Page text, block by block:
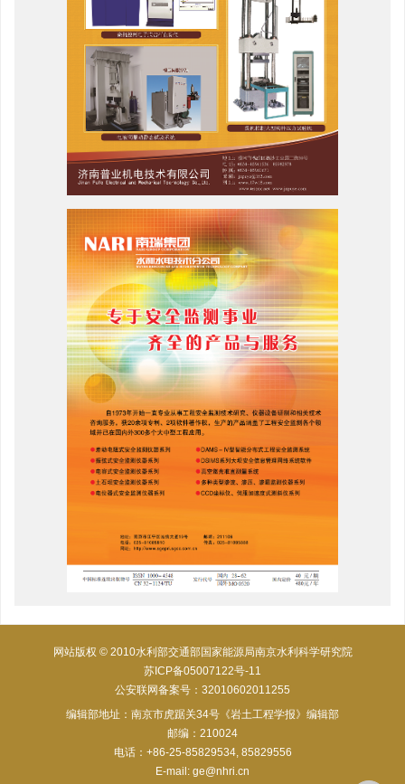
网站版权 © 2010水利部交通部国家能源局南京水利科学研究院
苏ICP备05007122号-11
公安联网备案号：32010602011255
编辑部地址：南京市虎踞关34号《岩土工程学报》编辑部
邮编：210024
电话：+86-25-85829534, 85829556
E-mail: ge@nhri.cn